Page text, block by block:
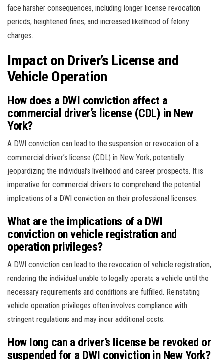
face harsher consequences, including longer license revocation
periods, heightened fines, and increased likelihood of felony
charges.
Impact on Driver’s License and
Vehicle Operation
How does a DWI conviction affect a
commercial driver’s license (CDL) in New
York?
A DWI conviction can lead to the suspension or revocation of a
commercial driver’s license (CDL) in New York, potentially
jeopardizing the individual’s livelihood and career prospects. It is
imperative for commercial drivers to comprehend the potential
implications of a DWI conviction on their professional licenses.
What are the implications of a DWI
conviction on vehicle registration and
operation privileges?
A DWI conviction can lead to the revocation of vehicle registration,
rendering the individual unable to legally operate a vehicle until the
necessary requirements and conditions are fulfilled. Reinstating
vehicle operation privileges often involves compliance with
stringent regulations and may incur additional costs.
How long can a driver’s license be revoked or
suspended for a DWI conviction in New York?